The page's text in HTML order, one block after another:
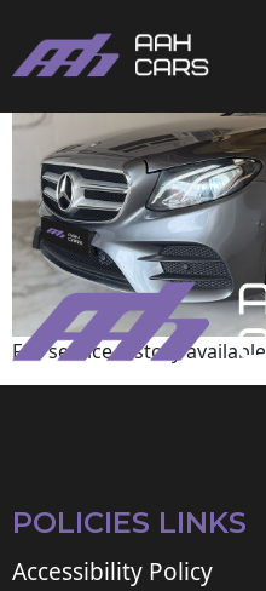
Full service history available
POLICIES LINKS
Accessibility Policy